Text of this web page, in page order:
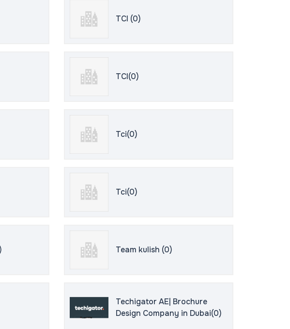
TCI (0)
TCI(0)
Tci(0)
Tci(0)
Team kulish (0)
Techigator AE| Brochure
Design Company in Dubai(0)